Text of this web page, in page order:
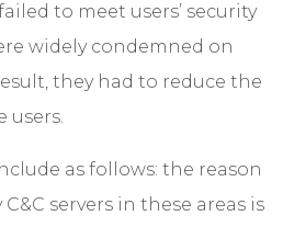
to meet users’ security
widely condemned on
they had to reduce the
users.
as follows: the reason
servers in these areas is